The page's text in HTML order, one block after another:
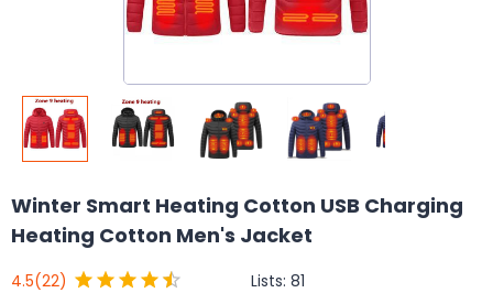
Winter Smart Heating Cotton USB Charging
Heating Cotton Men's Jacket
4.5(22) Lists: 81